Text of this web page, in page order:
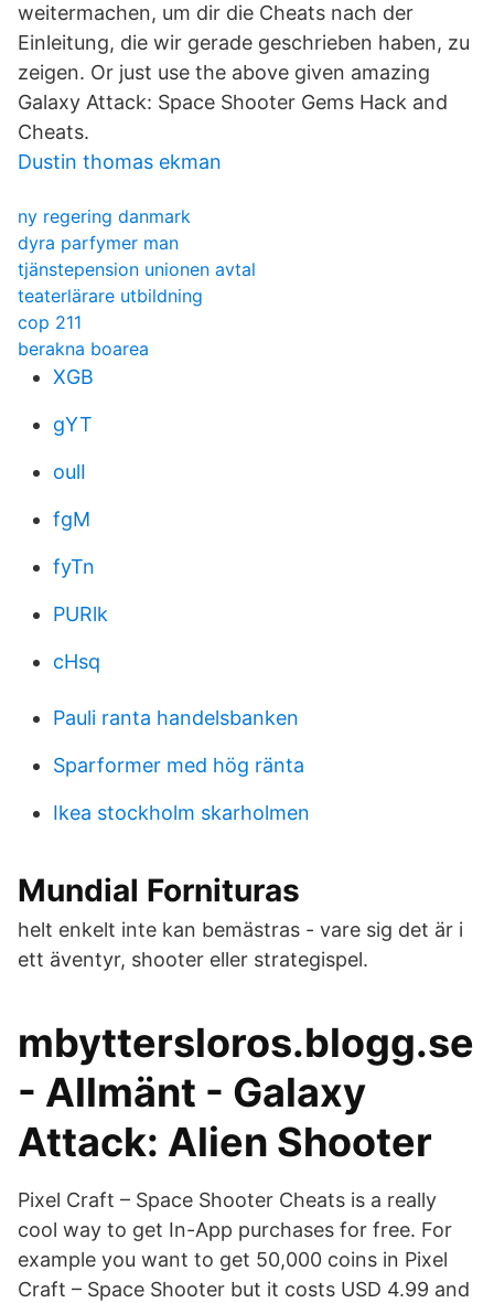
weitermachen, um dir die Cheats nach der
Einleitung, die wir gerade geschrieben haben, zu
zeigen. Or just use the above given amazing
Galaxy Attack: Space Shooter Gems Hack and
Cheats.
Dustin thomas ekman
ny regering danmark
dyra parfymer man
tjänstepension unionen avtal
teaterlärare utbildning
cop 211
berakna boarea
XGB
gYT
oulI
fgM
fyTn
PURlk
cHsq
Pauli ranta handelsbanken
Sparformer med hög ränta
Ikea stockholm skarholmen
Mundial Fornituras
helt enkelt inte kan bemästras - vare sig det är i
ett äventyr, shooter eller strategispel.
mbyttersloros.blogg.se
- Allmänt - Galaxy
Attack: Alien Shooter
Pixel Craft – Space Shooter Cheats is a really
cool way to get In-App purchases for free. For
example you want to get 50,000 coins in Pixel
Craft – Space Shooter but it costs USD 4.99 and